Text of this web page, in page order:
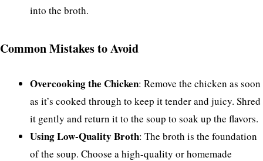
into the broth.
Common Mistakes to Avoid
Overcooking the Chicken: Remove the chicken as soon
as it’s cooked through to keep it tender and juicy. Shred
it gently and return it to the soup to soak up the flavors.
Using Low-Quality Broth: The broth is the foundation
of the soup. Choose a high-quality or homemade